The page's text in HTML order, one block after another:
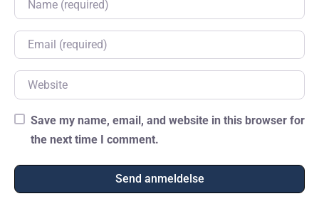
Email
Website
Save my name, email, and website in this browser for
the next time I comment.